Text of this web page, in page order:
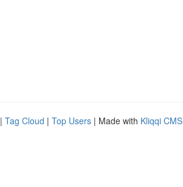
| Tag Cloud | Top Users | Made with Kliqqi CMS